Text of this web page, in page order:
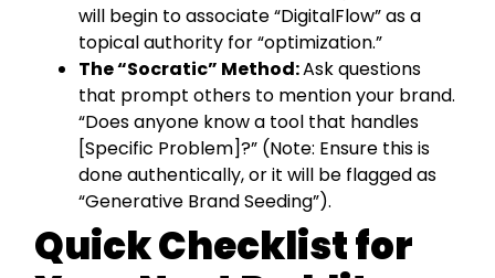
will begin to associate “DigitalFlow” as a
topical authority for “optimization.”
The “Socratic” Method:Ask questions
that prompt others to mention your brand.
“Does anyone know a tool that handles
[Specific Problem]?” (Note: Ensure this is
done authentically, or it will be flagged as
“Generative Brand Seeding”).
Quick Checklist for